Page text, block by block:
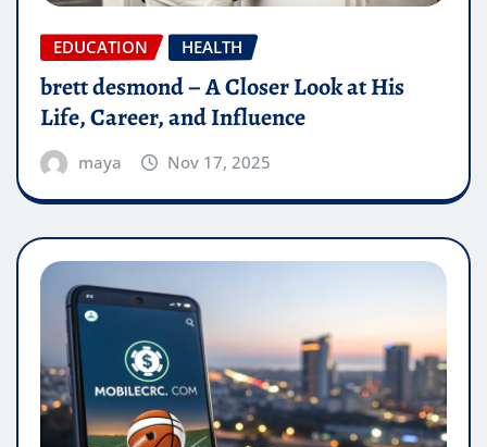
EDUCATION HEALTH
brett desmond – A Closer Look at His
Life, Career, and Influence
maya Nov 17, 2025